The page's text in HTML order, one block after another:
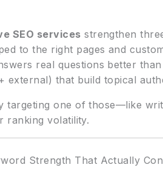
SEO services strengthen
to the right pages and
real questions better
external) that build topical
targeting one of those—like
ranking volatility.
Strength That Actually